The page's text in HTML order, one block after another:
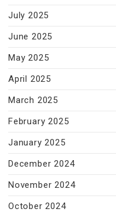
July 2025
June 2025
May 2025
April 2025
March 2025
February 2025
January 2025
December 2024
November 2024
October 2024